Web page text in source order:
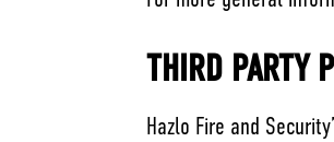
THIRD PARTY
Hazlo Fire and